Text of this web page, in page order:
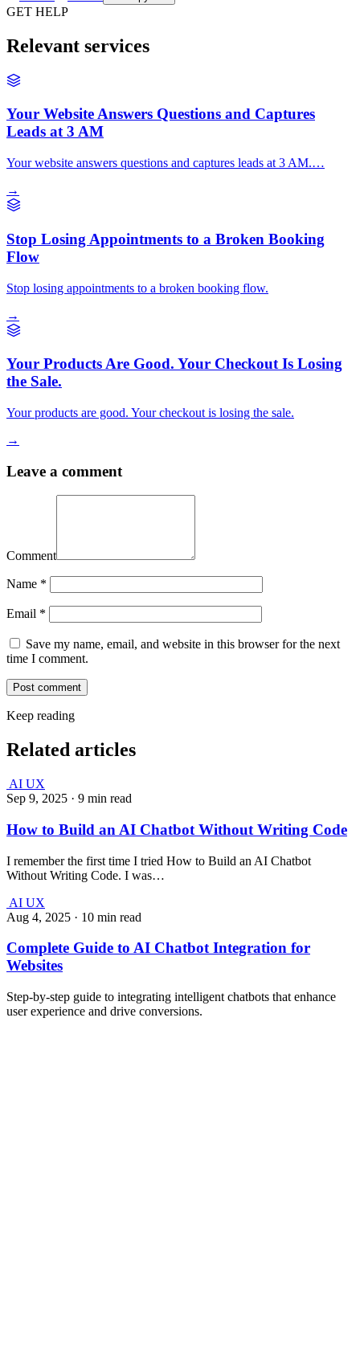
GET HELP
Relevant services
Your Website Answers Questions and Captures
Leads at 3 AM
Your website answers questions and captures leads at 3 AM.…
→
Stop Losing Appointments to a Broken Booking
Flow
Stop losing appointments to a broken booking flow.
→
Your Products Are Good. Your Checkout Is Losing
the Sale.
Your products are good. Your checkout is losing the sale.
→
Leave a comment
Comment
Name *
Email *
Save my name, email, and website in this browser for the next
time I comment.
Keep reading
Related articles
AI UX
Sep 9, 2025 · 9 min read
How to Build an AI Chatbot Without Writing Code
I remember the first time I tried How to Build an AI Chatbot
Without Writing Code. I was…
AI UX
Aug 4, 2025 · 10 min read
Complete Guide to AI Chatbot Integration for
Websites
Step-by-step guide to integrating intelligent chatbots that enhance
user experience and drive conversions.